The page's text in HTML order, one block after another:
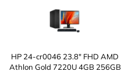
HP 24-cr0046 23.8" FHD AMD
Athlon Gold 7220U 4GB 256GB